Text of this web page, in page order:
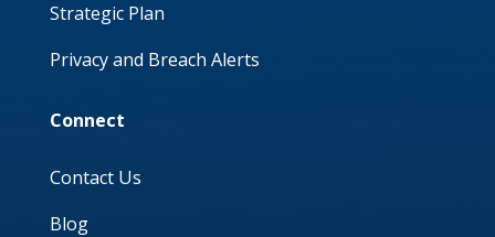
Strategic Plan
Privacy and Breach Alerts
Connect
Contact Us
Blog